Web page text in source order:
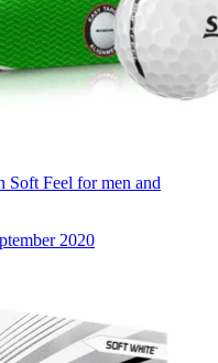
Soft Feel for men and
2020